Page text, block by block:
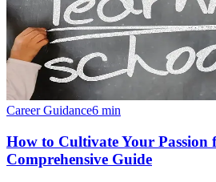
Career Guidance6 min
How to Cultivate Your Passion
Comprehensive Guide